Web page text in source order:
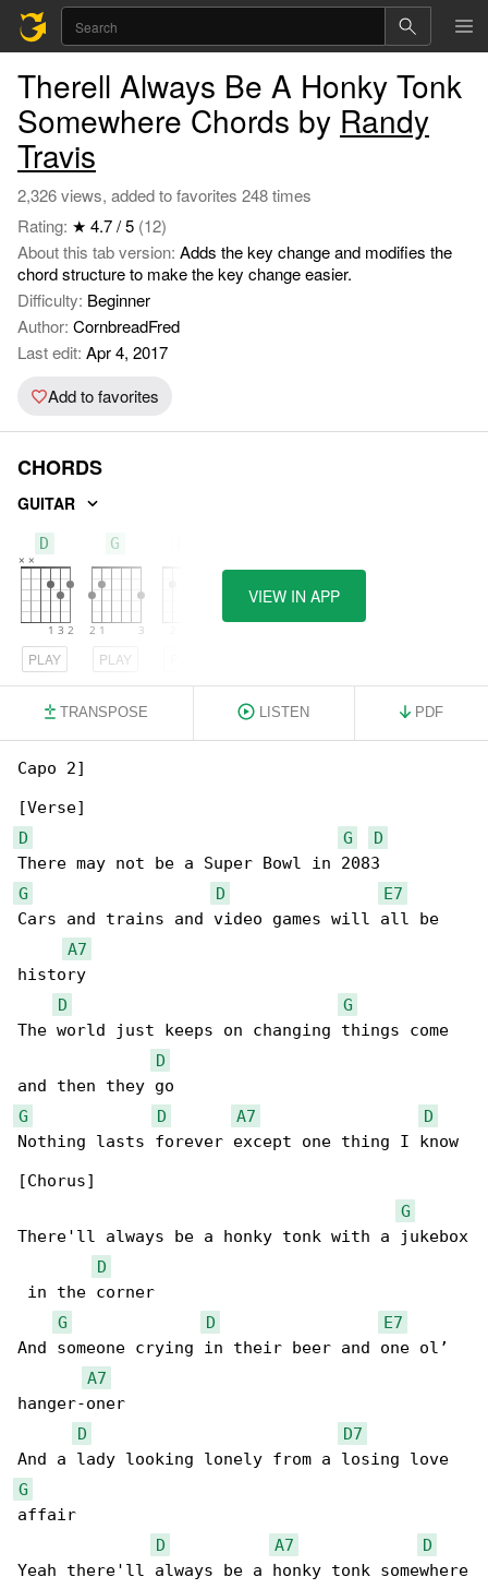
Therell Always Be A Honky Tonk
Somewhere Chords by Randy
Travis
2,326 views, added to favorites 248 times
Rating: ★ 4.7 / 5 (12)
About this tab version: Adds the key change and modifies the
chord structure to make the key change easier.
Difficulty: Beginner
Author: CornbreadFred
Last edit: Apr 4, 2017
Add to favorites
CHORDS
GUITAR
D
PLAY
G
PLAY
VIEW IN APP
TRANSPOSE LISTEN PDF
Capo 2]
D
G
D
G
D
E7
Cars and trains and video games will all be
A7
history
D
G
The world just keeps on changing things come
D
G
D A7
D
Nothing lasts forever except one thing I know
[Chorus]
G
There'll always be a honky tonk with a jukebox
D
in the corner
G
D
E7
And someone crying in their beer and one ol’
A7
hanger-oner
D
D7
G
affair
D
A7
D